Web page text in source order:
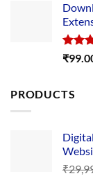
Rated
₹
PRODUCTS
₹